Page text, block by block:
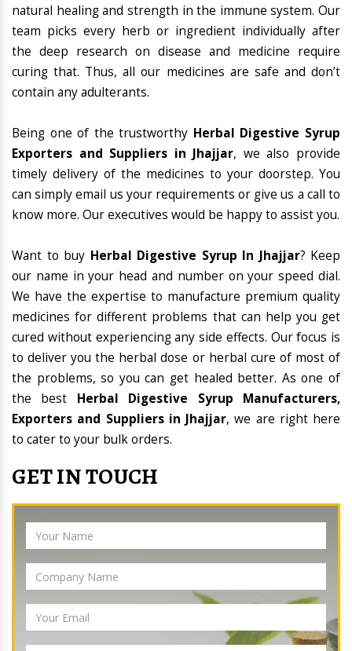
natural healing and strength in the immune system. Our
team picks every herb or ingredient individually after
the deep research on disease and medicine require
curing that. Thus, all our medicines are safe and don’t
contain any adulterants.
Being one of the trustworthy Herbal Digestive Syrup
Exporters and Suppliers in Jhajjar, we also provide
timely delivery of the medicines to your doorstep. You
can simply email us your requirements or give us a call to
know more. Our executives would be happy to assist you.
Want to buy Herbal Digestive Syrup In Jhajjar? Keep
our name in your head and number on your speed dial.
We have the expertise to manufacture premium quality
medicines for different problems that can help you get
cured without experiencing any side effects. Our focus is
to deliver you the herbal dose or herbal cure of most of
the problems, so you can get healed better. As one of
the best Herbal Digestive Syrup Manufacturers,
Exporters and Suppliers in Jhajjar, we are right here
to cater to your bulk orders.
GET IN TOUCH